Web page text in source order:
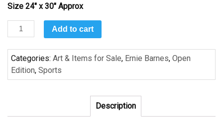
Size 24″ x 30″ Approx
Slap
Shot
-
Achievement
by
Add to cart
Categories: Art & Items for Sale, Ernie Barnes, Open
Edition, Sports
Description